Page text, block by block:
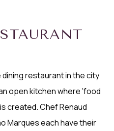
restaurant in the city
open kitchen where 'food
created. Chef Renaud
Marques each have their